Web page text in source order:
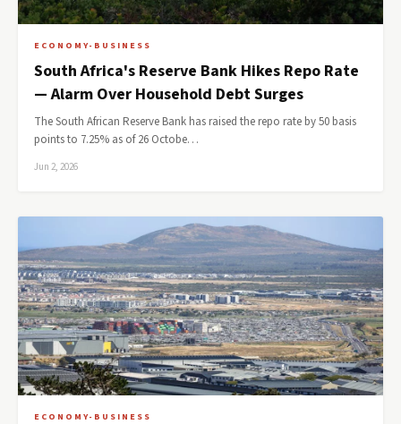
ECONOMY-BUSINESS
South Africa's Reserve Bank Hikes Repo Rate
— Alarm Over Household Debt Surges
The South African Reserve Bank has raised the repo rate by 50 basis
points to 7.25% as of 26 Octobe…
Jun 2, 2026
ECONOMY-BUSINESS